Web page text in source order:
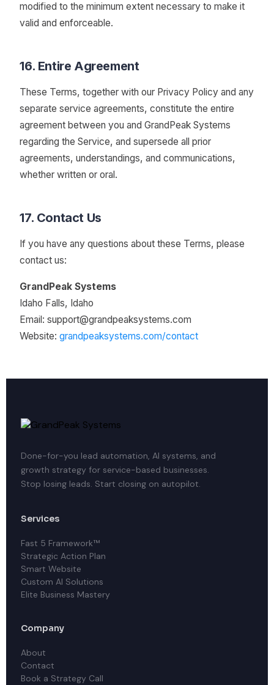
modified to the minimum extent necessary to make it
valid and enforceable.
16. Entire Agreement
These Terms, together with our Privacy Policy and any
separate service agreements, constitute the entire
agreement between you and GrandPeak Systems
regarding the Service, and supersede all prior
agreements, understandings, and communications,
whether written or oral.
17. Contact Us
If you have any questions about these Terms, please
contact us:
GrandPeak Systems
Idaho Falls, Idaho
Email:support@grandpeaksystems.com
Website:grandpeaksystems.com/contact
Done-for-you lead automation, AI systems, and
growth strategy for service-based businesses.
Stop losing leads. Start closing on autopilot.
Services
Fast 5 Framework™
Strategic Action Plan
Smart Website
Custom AI Solutions
Elite Business Mastery
Company
About
Contact
Book a Strategy Call